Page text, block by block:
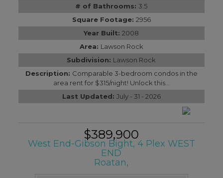
# of Bathrooms: 3.5
Square Footage: 2956
Year Built:2008
Area: Lawson Rock
Subdivision: Lawson Rock
Description: Comparable 3-bedroom condos in the
area rent for $315/night! Unlock this...
Last Updated: July - 31 - 2026
$389,900
West End-Gibson Bight, 4 Plex WEST
END
Roatan,